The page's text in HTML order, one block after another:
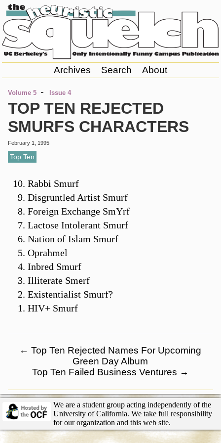
Archives Search About
Volume 5 - Issue 4
TOP TEN REJECTED
SMURFS CHARACTERS
February 1, 1995
Top Ten
Rabbi Smurf
Disgruntled Artist Smurf
Foreign Exchange SmYrf
Lactose Intolerant Smurf
Nation of Islam Smurf
Oprahmel
Inbred Smurf
Illiterate Smerf
Existentialist Smurf?
HIV+ Smurf
← Top Ten Rejected Names For Upcoming
Green Day Album
Top Ten Failed Business Ventures →
We are a student group acting independently of the
University of California. We take full responsibility
for our organization and this web site.